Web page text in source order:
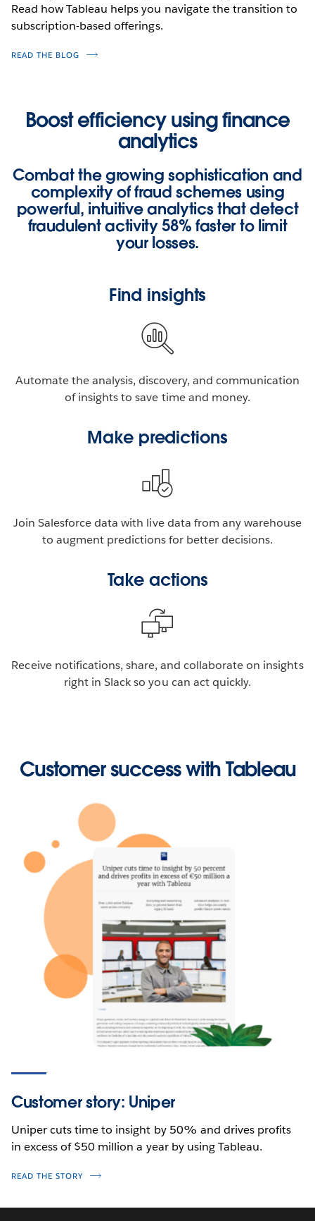
Read how Tableau helps you navigate the transition to
subscription-based offerings.
READ THE BLOG
Boost efficiency using finance
analytics
Combat the growing sophistication and
complexity of fraud schemes using
powerful, intuitive analytics that detect
fraudulent activity58% faster to limit
your losses.
Find insights
Automate the analysis, discovery, and communication
of insights to save time and money.
Make predictions
Join Salesforce data with live data from any warehouse
to augment predictions for better decisions.
Take actions
Receive notifications, share, and collaborate on insights
right in Slack so you can act quickly.
Customer success with Tableau
Customer story: Uniper
Uniper cuts time to insight by 50% and drives profits
in excess of $50 million a year by using Tableau.
READ THE STORY